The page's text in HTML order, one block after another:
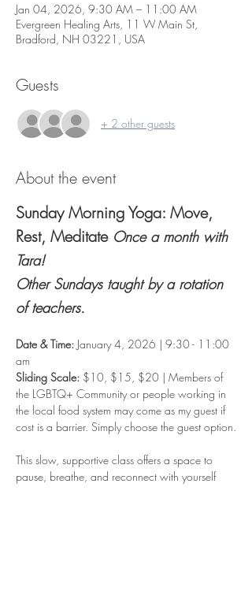
Jan 04, 2026, 9:30 AM – 11:00 AM
Evergreen Healing Arts, 11 W Main St,
Bradford, NH 03221, USA
Guests
+ 2 other guests
About the event
Sunday Morning Yoga: Move,
Rest, Meditate Once a month with
Tara!
Other Sundays taught by a rotation
of teachers.
Date & Time: January 4, 2026 | 9:30 - 11:00
am
Sliding Scale: $10, $15, $20 | Members of
the LGBTQ+ Community or people working in
the local food system may come as my guest if
cost is a barrier. Simply choose the guest option.
This slow, supportive class offers a space to
pause, breathe, and reconnect with yourself